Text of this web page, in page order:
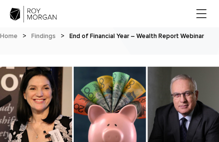
Home > Findings > End of Financial Year – Wealth Report Webinar